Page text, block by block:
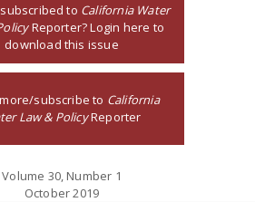
to California Water
Reporter? Login here to
download this issue
subscribe to California
Law & PolicyReporter
Volume 30, Number 1
October 2019